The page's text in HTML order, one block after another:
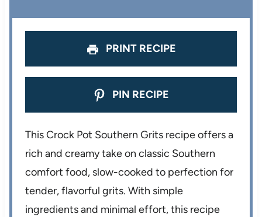
PRINT RECIPE
PIN RECIPE
This Crock Pot Southern Grits recipe offers a
rich and creamy take on classic Southern
comfort food, slow-cooked to perfection for
tender, flavorful grits. With simple
ingredients and minimal effort, this recipe